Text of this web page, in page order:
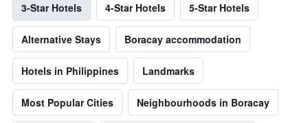
3-Star Hotels 4-Star Hotels 5-Star Hotels
Alternative Stays Boracay accommodation
Hotels in Philippines Landmarks
Most Popular Cities Neighbourhoods in Boracay